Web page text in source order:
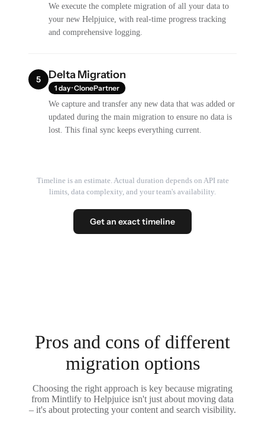
We execute the complete migration of all your data to
your new Helpjuice, with real-time progress tracking
and comprehensive logging.
5 Delta Migration
1 day · ClonePartner
We capture and transfer any new data that was added or
updated during the main migration to ensure no data is
lost. This final sync keeps everything current.
Timeline is an estimate. Actual duration depends on API rate
limits, data complexity, and your team's availability.
Get an exact timeline
Pros and cons of different
migration options
Choosing the right approach is key because migrating
from Mintlify to Helpjuice isn't just about moving data
– it's about protecting your content and search visibility.